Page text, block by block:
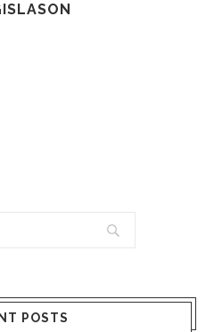
POSTS